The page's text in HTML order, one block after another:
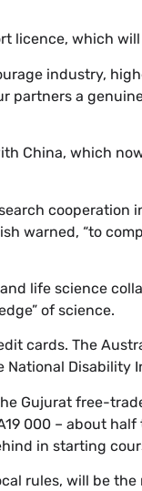
licence, which
industry,
partners a
China, which
cooperation
warned, “to
life science
of science.
cards. The
Disability
Gujurat free-
000 – about
in starting
rules, will be the